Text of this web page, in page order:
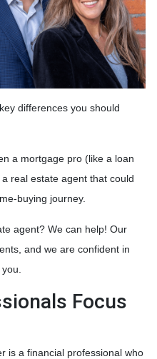
differences you should
a mortgage pro (like a loan
real estate agent that could
buying journey.
agent? We can help! Our
and we are confident in
Focus
is a financial professional who